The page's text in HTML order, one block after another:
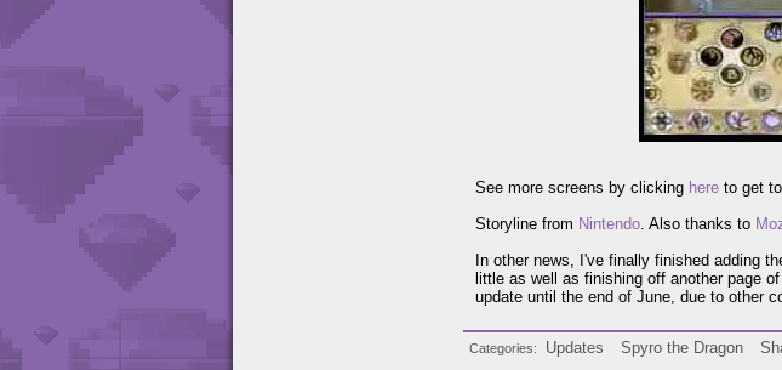
See more screens by clicking here to get
Storyline from Nintendo. Also thanks to
In other news, I've finally finished adding
little as well as finishing off another page
update until the end of June, due to other
Categories Updates Spyro the Dragon